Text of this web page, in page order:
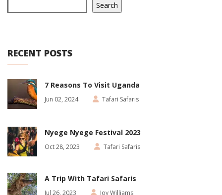
Search
RECENT POSTS
7 Reasons To Visit Uganda
Jun 02, 2024 Tafari Safaris
Nyege Nyege Festival 2023
Oct 28, 2023 Tafari Safaris
A Trip With Tafari Safaris
Jul 26, 2023 Joy Williams